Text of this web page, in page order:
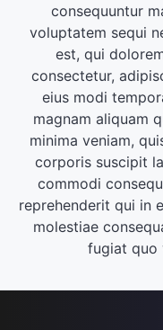
consequuntur
voluptatem sequi
est, qui
consectetur,
eius modi
magnam aliquam
minima veniam,
corporis suscipit
commodi
reprehenderit qui in
molestiae
fugiat quo